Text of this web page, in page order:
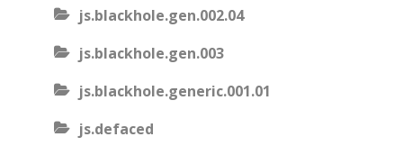
js.blackhole.gen.002.04
js.blackhole.gen.003
js.blackhole.generic.001.01
js.defaced